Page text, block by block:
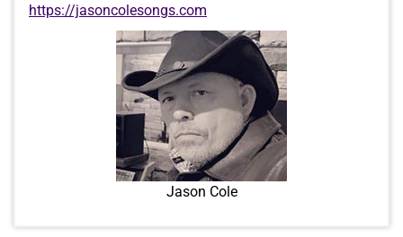
https://jasoncolesongs.com
Jason Cole